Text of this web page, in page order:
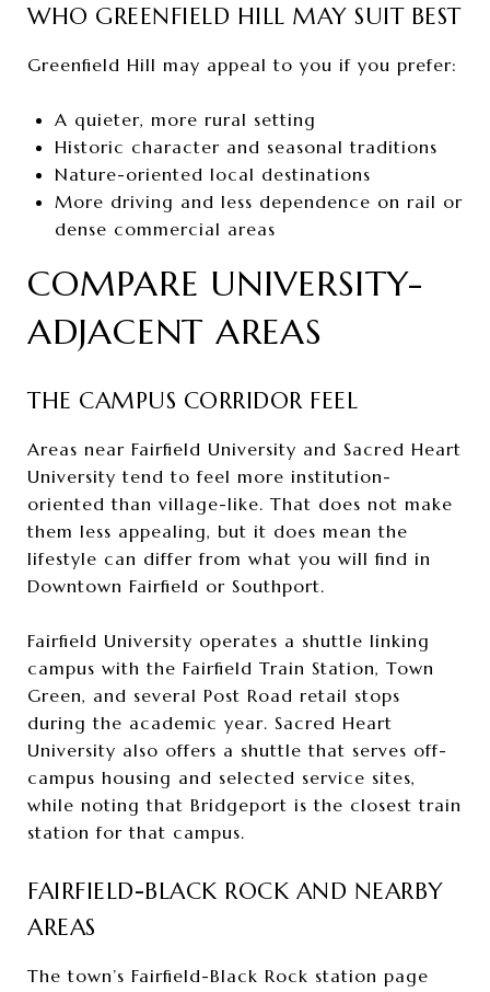
WHO GREENFIELD HILL MAY SUIT BEST
Greenfield Hill may appeal to you if you prefer:
A quieter, more rural setting
Historic character and seasonal traditions
Nature-oriented local destinations
More driving and less dependence on rail or
dense commercial areas
COMPARE UNIVERSITY-
ADJACENT AREAS
THE CAMPUS CORRIDOR FEEL
Areas near Fairfield University and Sacred Heart
University tend to feel more institution-
oriented than village-like. That does not make
them less appealing, but it does mean the
lifestyle can differ from what you will find in
Downtown Fairfield or Southport.
Fairfield University operates a shuttle linking
campus with the Fairfield Train Station, Town
Green, and several Post Road retail stops
during the academic year. Sacred Heart
University also offers a shuttle that serves off-
campus housing and selected service sites,
while noting that Bridgeport is the closest train
station for that campus.
FAIRFIELD-BLACK ROCK AND NEARBY
AREAS
The town’s Fairfield-Black Rock station page